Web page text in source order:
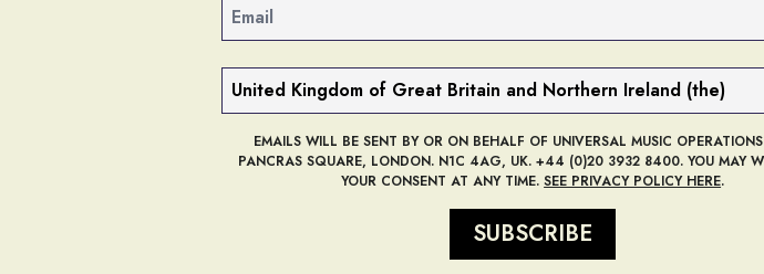
Email
Country
EMAILS WILL BE SENT BY OR ON BEHALF OF UNIVERSAL MUSIC
PANCRAS SQUARE, LONDON. N1C 4AG, UK. +44 (0)20 3932 8400. YOU MAY
YOUR CONSENT AT ANY TIME.SEE PRIVACY POLICY HERE.
SUBSCRIBE